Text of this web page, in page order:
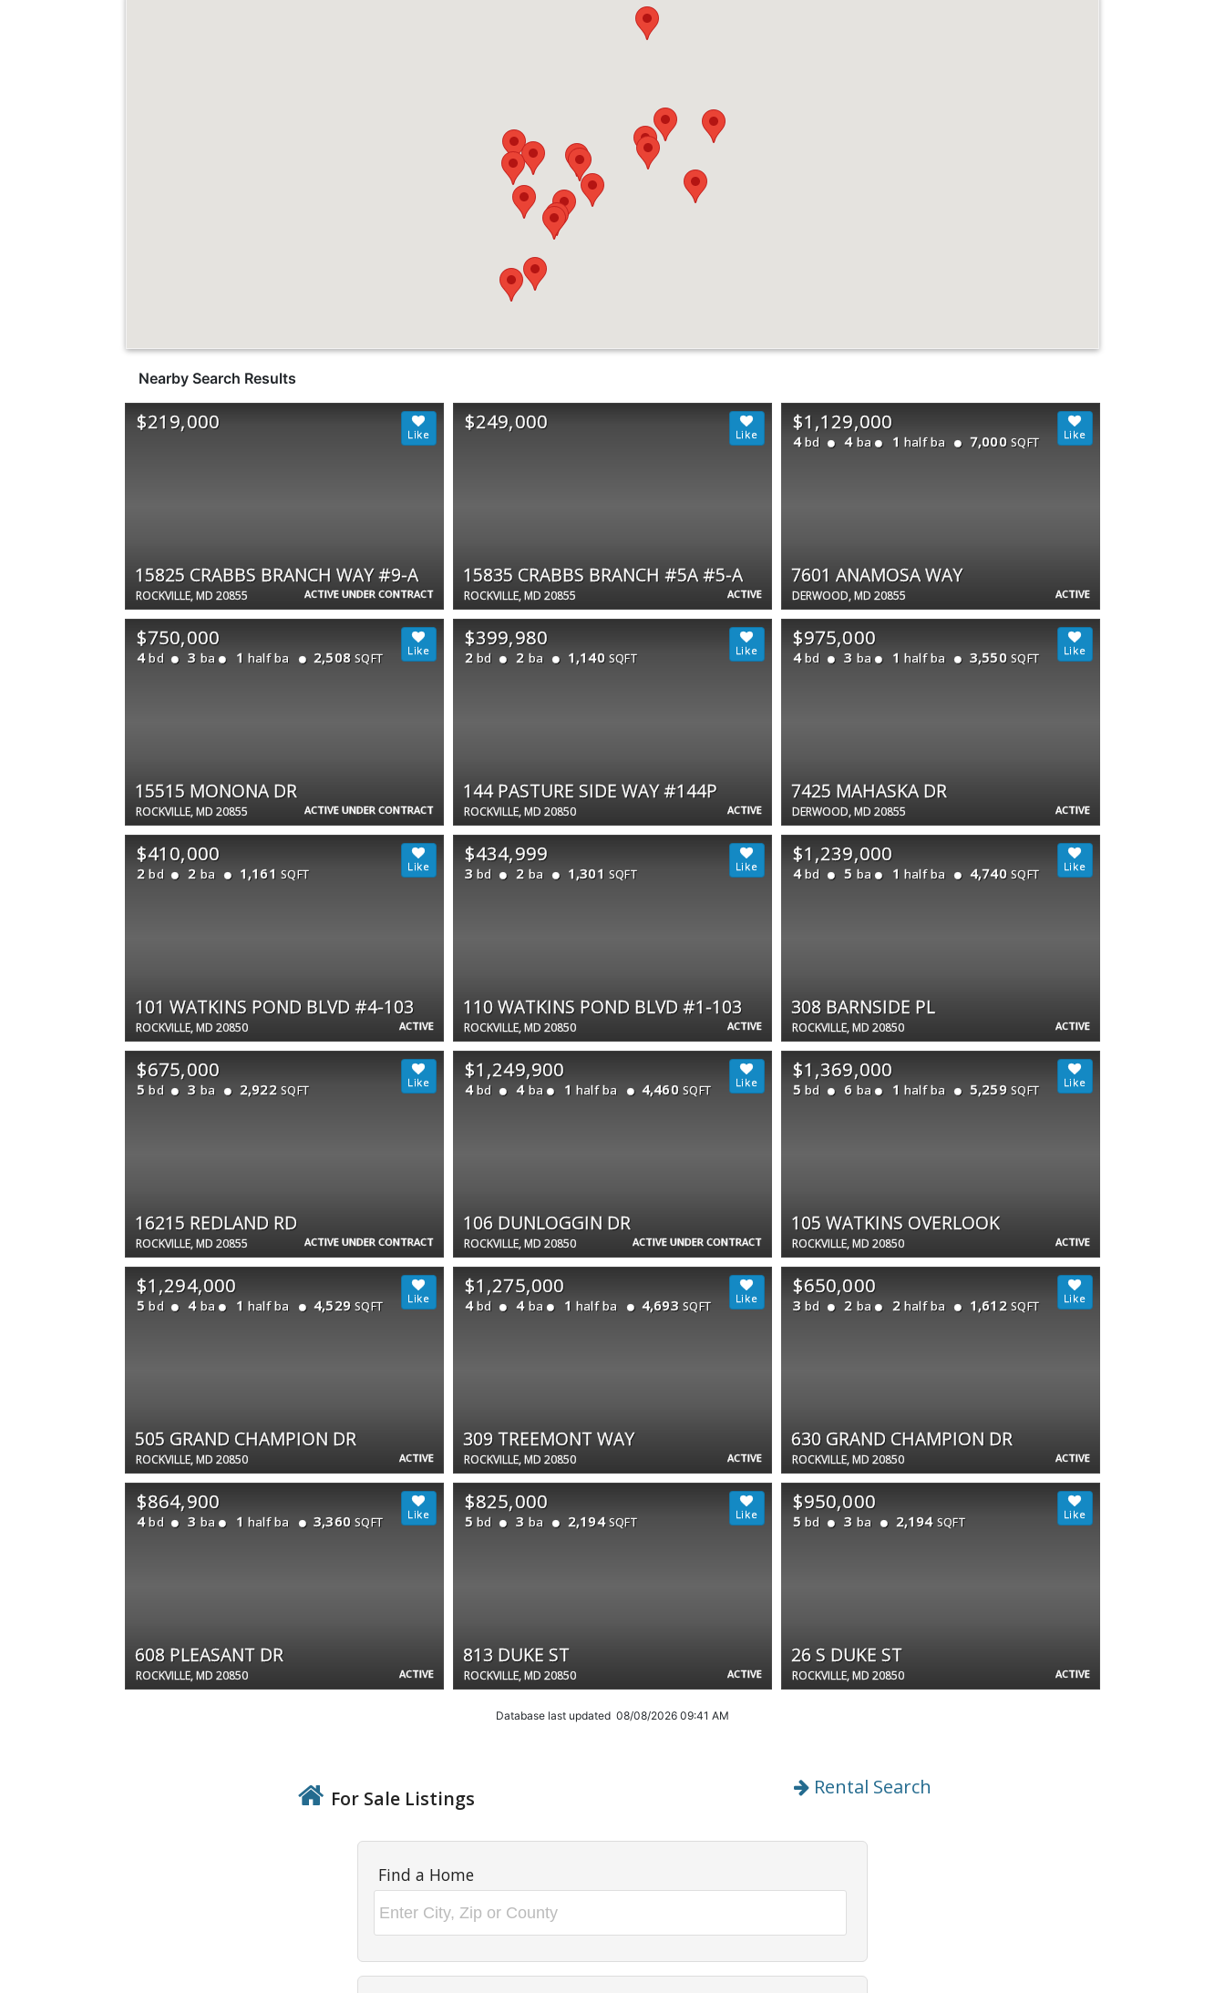
Nearby Search Results
ACTIVE UNDER CONTRACT
$219,000
15825 CRABBS BRANCH WAY #9-A
ROCKVILLE, MD 20855 ACTIVE
$249,000
15835 CRABBS BRANCH #5A #5-A
ROCKVILLE, MD 20855 ACTIVE
$1,129,000
4 bd 4 ba 1 half ba 7,000 SQFT
7601 ANAMOSA WAY
DERWOOD, MD 20855
ACTIVE UNDER CONTRACT
$750,000
4 bd 3 ba 1 half ba 2,508 SQFT
15515 MONONA DR
ROCKVILLE, MD 20855 ACTIVE
$399,980
2 bd 2 ba 1,140 SQFT
144 PASTURE SIDE WAY #144P
ROCKVILLE, MD 20850 ACTIVE
$975,000
4 bd 3 ba 1 half ba 3,550 SQFT
7425 MAHASKA DR
DERWOOD, MD 20855
ACTIVE
$410,000
2 bd 2 ba 1,161 SQFT
101 WATKINS POND BLVD #4-103
ROCKVILLE, MD 20850 ACTIVE
$434,999
3 bd 2 ba 1,301 SQFT
110 WATKINS POND BLVD #1-103
ROCKVILLE, MD 20850 ACTIVE
$1,239,000
4 bd 5 ba 1 half ba 4,740 SQFT
308 BARNSIDE PL
ROCKVILLE, MD 20850
ACTIVE UNDER CONTRACT
$675,000
5 bd 3 ba 2,922 SQFT
16215 REDLAND RD
ROCKVILLE, MD 20855 ACTIVE UNDER CONTRACT
$1,249,900
4 bd 4 ba 1 half ba 4,460 SQFT
106 DUNLOGGIN DR
ROCKVILLE, MD 20850 ACTIVE
$1,369,000
5 bd 6 ba 1 half ba 5,259 SQFT
105 WATKINS OVERLOOK
ROCKVILLE, MD 20850
ACTIVE
$1,294,000
5 bd 4 ba 1 half ba 4,529 SQFT
505 GRAND CHAMPION DR
ROCKVILLE, MD 20850 ACTIVE
$1,275,000
4 bd 4 ba 1 half ba 4,693 SQFT
309 TREEMONT WAY
ROCKVILLE, MD 20850 ACTIVE
$650,000
3 bd 2 ba 2 half ba 1,612 SQFT
630 GRAND CHAMPION DR
ROCKVILLE, MD 20850
ACTIVE
$864,900
4 bd 3 ba 1 half ba 3,360 SQFT
608 PLEASANT DR
ROCKVILLE, MD 20850 ACTIVE
$825,000
5 bd 3 ba 2,194 SQFT
813 DUKE ST
ROCKVILLE, MD 20850 ACTIVE
$950,000
5 bd 3 ba 2,194 SQFT
26 S DUKE ST
ROCKVILLE, MD 20850
Database last updated 08/08/2026 09:41 AM
For Sale Listings Rental Search
Find a Home